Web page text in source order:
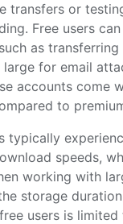
transfers or
Free users
as
for email
accounts come
to
typically
speeds,
working with
storage
users is